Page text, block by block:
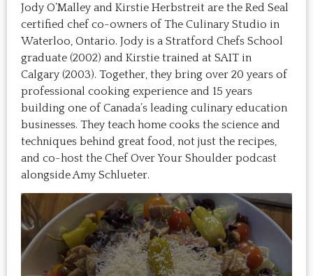
Jody O’Malley and Kirstie Herbstreit are the Red Seal
certified chef co-owners of The Culinary Studio in
Waterloo, Ontario. Jody is a Stratford Chefs School
graduate (2002) and Kirstie trained at SAIT in
Calgary (2003). Together, they bring over 20 years of
professional cooking experience and 15 years
building one of Canada’s leading culinary education
businesses. They teach home cooks the science and
techniques behind great food, not just the recipes,
and co-host the Chef Over Your Shoulder podcast
alongside Amy Schlueter.